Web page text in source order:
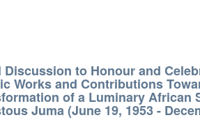
Discussion to Honour and
Works and Contributions
of a Luminary African
Juma (June 19, 1953 -